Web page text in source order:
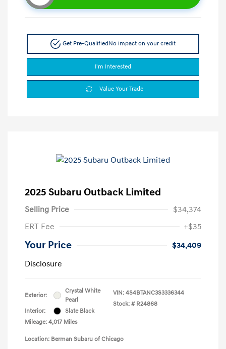
Get Pre-QualifiedNo impact on your credit
I'm Interested
Value Your Trade
2025 Subaru Outback Limited
Selling Price
$34,374
ERT Fee
+$35
Your Price
$34,409
Disclosure
Exterior:
Crystal White
Pearl
Interior:
Slate Black
Mileage: 4,017 Miles
VIN: 4S4BTANC3S3336344
Stock: # R24868
Location: Berman Subaru of Chicago